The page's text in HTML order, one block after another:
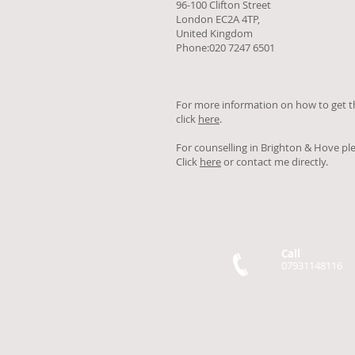
96-100 Clifton Street
London EC2A 4TP,
United Kingdom
Phone:020 7247 6501
For more information on how to get
click here.
For counselling in Brighton & Hove
Click hereor contact me directly.
Call
07931148116